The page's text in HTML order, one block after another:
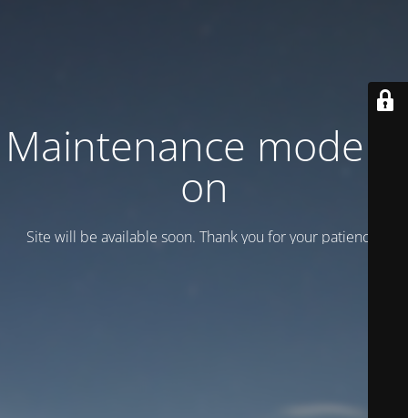
Maintenance mode is
on
Site will be available soon. Thank you for your patience!